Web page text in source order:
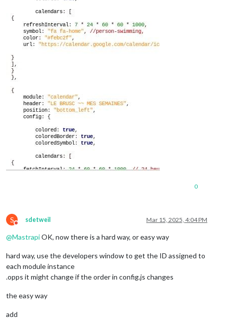
0
S
Do not disturb
sdetweil Mar 15, 2025, 4:04 PM
@MastrapiOK, now there is a hard way, or easy way
hard way, use the developers window to get the ID assigned to
each module instance
.opps it might change if the order in config.js changes
the easy way
add